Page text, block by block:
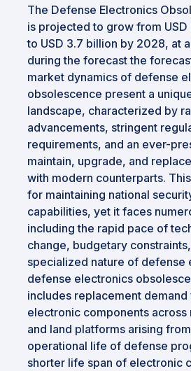
The Defense Electronics
is projected to grow from
to USD 3.7 billion by 2028, at
during the forecast the
market dynamics of defense
obsolescence present a
landscape, characterized by
advancements, stringent
requirements, and an ever-
maintain, upgrade, and
with modern counterparts.
for maintaining national
capabilities, yet it faces
including the rapid pace of
change, budgetary
specialized nature of defense
defense electronics
includes replacement
electronic components across
and land platforms arising
operational life of defense
shorter life span of electronic